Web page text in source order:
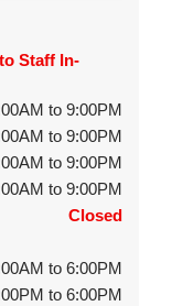
Staff In-
to 9:00PM
to 9:00PM
to 9:00PM
to 9:00PM
Closed
to 6:00PM
to 6:00PM